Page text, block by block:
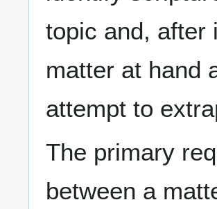
topic and, after
matter at hand
attempt to
The primary
between a